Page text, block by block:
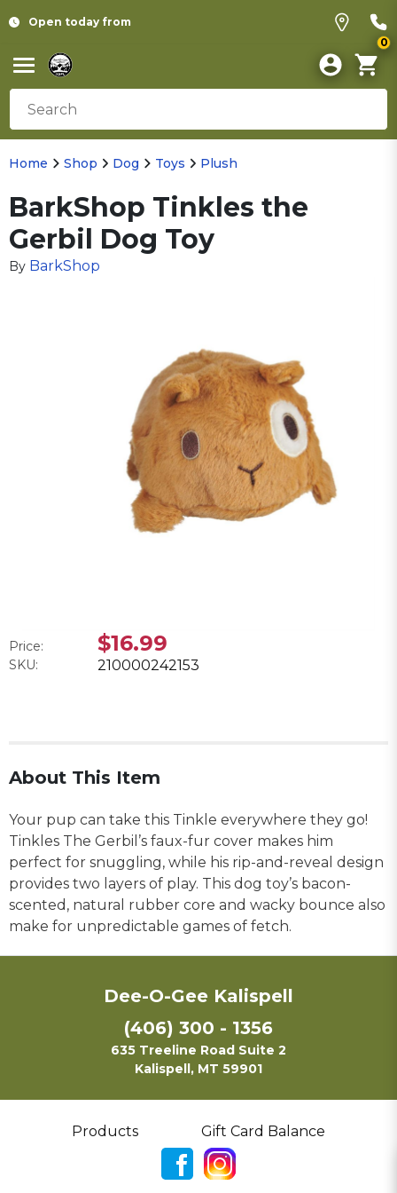
Open today from
0
Home Shop Dog Toys Plush
BarkShop Tinkles the
Gerbil Dog Toy
By BarkShop
Price: $16.99
SKU: 210000242153
About This Item
Your pup can take this Tinkle everywhere they go!
Tinkles The Gerbil’s faux-fur cover makes him
perfect for snuggling, while his rip-and-reveal design
provides two layers of play. This dog toy’s bacon-
scented, natural rubber core and wacky bounce also
make for unpredictable games of fetch.
Dee-O-Gee Kalispell
(406) 300 - 1356
635 Treeline Road Suite 2
Kalispell, MT 59901
Products Gift Card Balance